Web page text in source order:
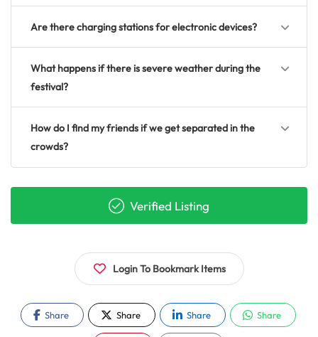
Are there charging stations for electronic devices?
What happens if there is severe weather during the
festival?
How do I find my friends if we get separated in the
crowds?
Verified Listing
Login To Bookmark Items
Share Share Share Share